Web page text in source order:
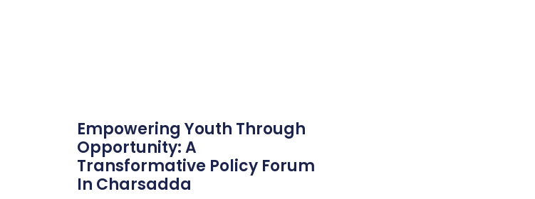
Empowering Youth Through
Opportunity: A
Transformative Policy Forum
In Charsadda